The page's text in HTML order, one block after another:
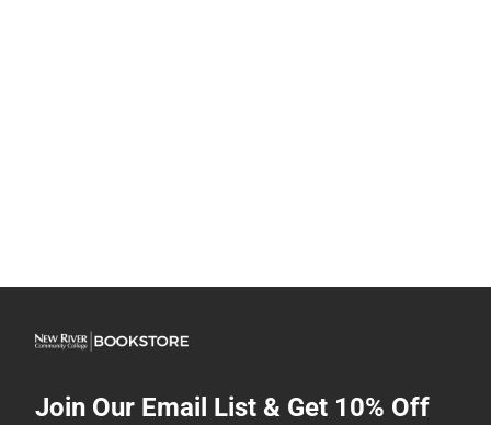
Join Our Email List & Get 10% Off